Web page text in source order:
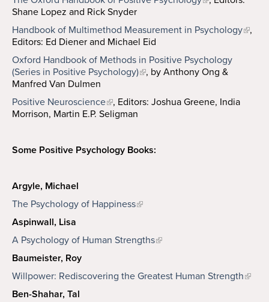
Shane Lopez and Rick Snyder
Handbook of Multimethod Measurement in Psychology
,
Editors: Ed Diener and Michael Eid
Oxford Handbook of Methods in Positive Psychology
(Series in Positive Psychology)
, by Anthony Ong &
Manfred Van Dulmen
Positive Neuroscience
, Editors: Joshua Greene, India
Morrison, Martin E.P. Seligman
Some Positive Psychology Books:
Argyle, Michael
The Psychology of Happiness
Aspinwall, Lisa
A Psychology of Human Strengths
Baumeister, Roy
Willpower: Rediscovering the Greatest Human Strength
Ben-Shahar, Tal